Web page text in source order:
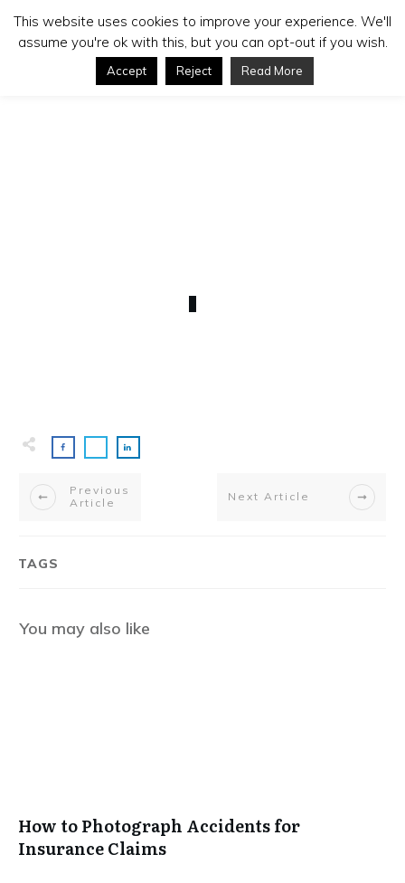
Previous
Article
Next Article
TAGS
You may also like
How to Photograph Accidents for
Insurance Claims
This website uses cookies to improve your experience. We'll
assume you're ok with this, but you can opt-out if you wish.
Accept Reject Read More